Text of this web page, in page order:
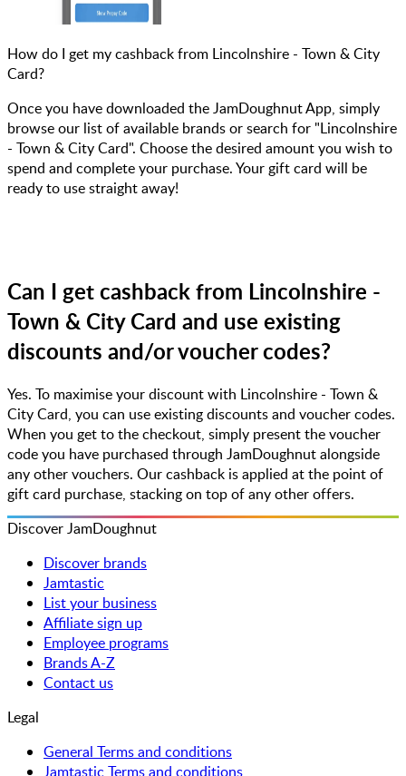
How do I get my cashback from Lincolnshire - Town & City
Card?
Once you have downloaded the JamDoughnut App, simply
browse our list of available brands or search for "Lincolnshire
- Town & City Card". Choose the desired amount you wish to
spend and complete your purchase. Your gift card will be
ready to use straight away!
Can I get cashback from Lincolnshire -
Town & City Card and use existing
discounts and/or voucher codes?
Yes. To maximise your discount with Lincolnshire - Town &
City Card, you can use existing discounts and voucher codes.
When you get to the checkout, simply present the voucher
code you have purchased through JamDoughnut alongside
any other vouchers. Our cashback is applied at the point of
gift card purchase, stacking on top of any other offers.
Discover JamDoughnut
Discover brands
Jamtastic
List your business
Affiliate sign up
Employee programs
Brands A-Z
Contact us
Legal
General Terms and conditions
Jamtastic Terms and conditions